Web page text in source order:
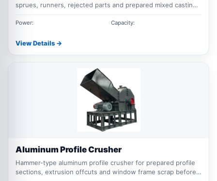
sprues, runners, rejected parts and prepared mixed casting
Power: Capacity:
View Details →
Aluminum Profile Crusher
Hammer-type aluminum profile crusher for prepared profile
sections, extrusion offcuts and window frame scrap before